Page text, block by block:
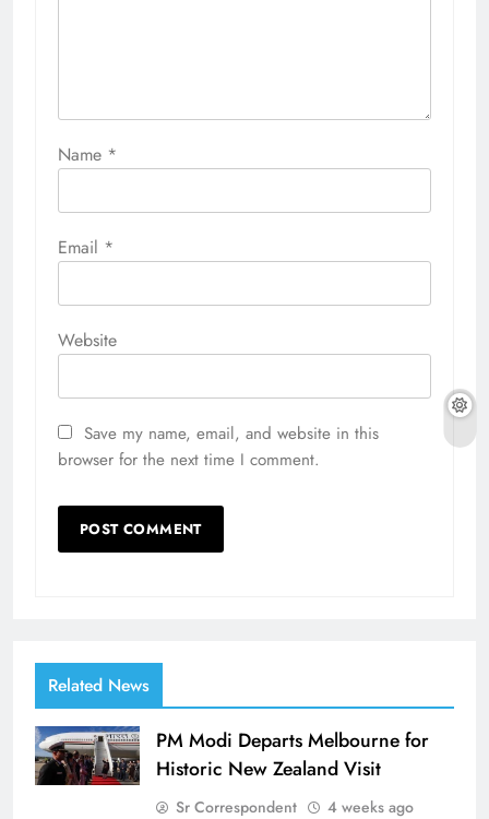
Name *
Email *
Website
Save my name, email, and website in this
browser for the next time I comment.
Related News
PM Modi Departs Melbourne for
Historic New Zealand Visit
Sr Correspondent 4 weeks ago